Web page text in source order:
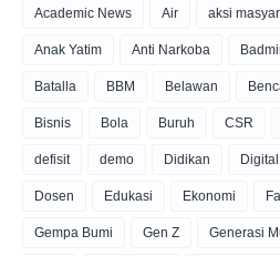
Academic News Air aksi
Anak Yatim Anti Narkoba
Batalla BBM Belawan
Bisnis Bola Buruh CSR
defisit demo Didikan
Dosen Edukasi Ekonomi
Gempa Bumi Gen Z Generasi